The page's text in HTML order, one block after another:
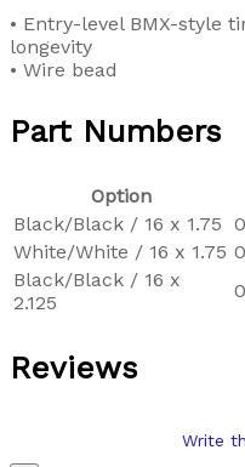
• Entry-level BMX-style
longevity
• Wire bead
Part Numbers
Option
Black/Black / 16 x 1.75
White/White / 16 x 1.75
Black/Black / 16 x
2.125
Reviews
Write